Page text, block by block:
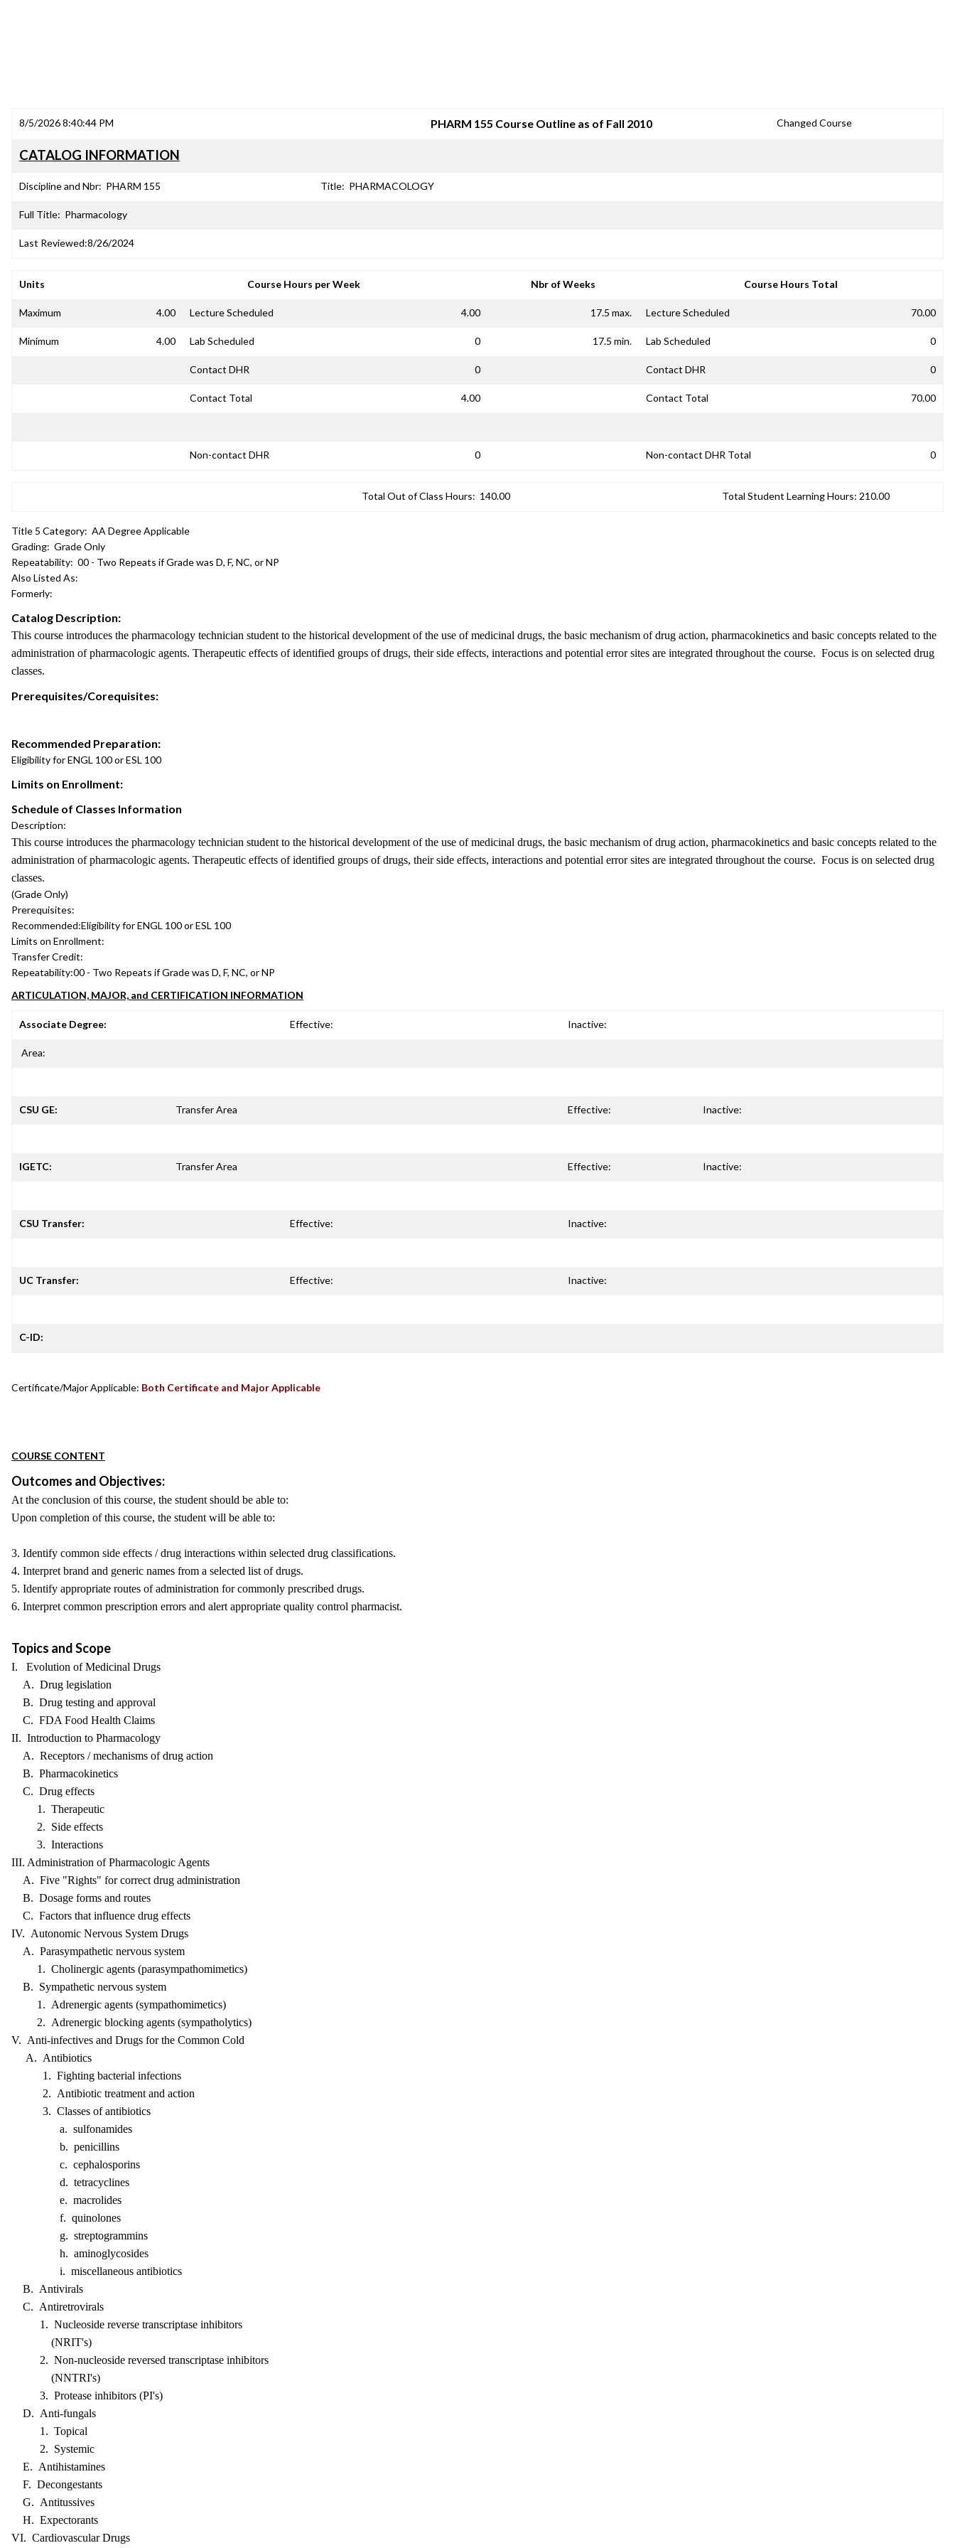
8/5/2026 8:40:44 PM PHARM 155 Course Outline as of Fall 2010 Changed Course
CATALOG INFORMATION
Discipline and Nbr: PHARM 155 Title: PHARMACOLOGY
Full Title: Pharmacology
Last Reviewed:8/26/2024
Units Course Hours per Week Nbr of Weeks Course Hours Total
Maximum 4.00 Lecture Scheduled 4.00 17.5 max. Lecture Scheduled 70.00
Minimum 4.00 Lab Scheduled 0 17.5 min. Lab Scheduled 0
Contact DHR 0 Contact DHR 0
Contact Total 4.00 Contact Total 70.00
Non-contact DHR 0 Non-contact DHR Total 0
Total Out of Class Hours: 140.00 Total Student Learning Hours: 210.00
Title 5 Category: AA Degree Applicable
Grading: Grade Only
Repeatability: 00 - Two Repeats if Grade was D, F, NC, or NP
Also Listed As:
Formerly:
Catalog Description:
This course introduces the pharmacology technician student to the historical development of the use of medicinal drugs, the basic mechanism of drug action, pharmacokinetics and basic concepts related to the
administration of pharmacologic agents. Therapeutic effects of identified groups of drugs, their side effects, interactions and potential error sites are integrated throughout the course. Focus is on selected drug
classes.
Prerequisites/Corequisites:
Recommended Preparation:
Eligibility for ENGL 100 or ESL 100
Limits on Enrollment:
Schedule of Classes Information
Description:
This course introduces the pharmacology technician student to the historical development of the use of medicinal drugs, the basic mechanism of drug action, pharmacokinetics and basic concepts related to the
administration of pharmacologic agents. Therapeutic effects of identified groups of drugs, their side effects, interactions and potential error sites are integrated throughout the course. Focus is on selected drug
classes.
(Grade Only)
Prerequisites:
Recommended:Eligibility for ENGL 100 or ESL 100
Limits on Enrollment:
Transfer Credit:
Repeatability:00 - Two Repeats if Grade was D, F, NC, or NP
ARTICULATION, MAJOR, and CERTIFICATION INFORMATION
Associate Degree: Effective: Inactive:
Area:
CSU GE: Transfer Area Effective: Inactive:
IGETC: Transfer Area Effective: Inactive:
CSU Transfer: Effective: Inactive:
UC Transfer: Effective: Inactive:
C-ID:
Certificate/Major Applicable: Both Certificate and Major Applicable
COURSE CONTENT
Outcomes and Objectives:
At the conclusion of this course, the student should be able to:
Upon completion of this course, the student will be able to:
3. Identify common side effects / drug interactions within selected drug classifications.
4. Interpret brand and generic names from a selected list of drugs.
5. Identify appropriate routes of administration for commonly prescribed drugs.
6. Interpret common prescription errors and alert appropriate quality control pharmacist.
Topics and Scope
I. Evolution of Medicinal Drugs
A. Drug legislation
B. Drug testing and approval
C. FDA Food Health Claims
II. Introduction to Pharmacology
A. Receptors / mechanisms of drug action
B. Pharmacokinetics
C. Drug effects
1. Therapeutic
2. Side effects
3. Interactions
III. Administration of Pharmacologic Agents
A. Five "Rights" for correct drug administration
B. Dosage forms and routes
C. Factors that influence drug effects
IV. Autonomic Nervous System Drugs
A. Parasympathetic nervous system
1. Cholinergic agents (parasympathomimetics)
B. Sympathetic nervous system
1. Adrenergic agents (sympathomimetics)
2. Adrenergic blocking agents (sympatholytics)
V. Anti-infectives and Drugs for the Common Cold
A. Antibiotics
1. Fighting bacterial infections
2. Antibiotic treatment and action
3. Classes of antibiotics
a. sulfonamides
b. penicillins
c. cephalosporins
d. tetracyclines
e. macrolides
f. quinolones
g. streptogrammins
h. aminoglycosides
i. miscellaneous antibiotics
B. Antivirals
C. Antiretrovirals
1. Nucleoside reverse transcriptase inhibitors
(NRIT's)
2. Non-nucleoside reversed transcriptase inhibitors
(NNTRI's)
3. Protease inhibitors (PI's)
D. Anti-fungals
1. Topical
2. Systemic
E. Antihistamines
F. Decongestants
G. Antitussives
H. Expectorants
VI. Cardiovascular Drugs